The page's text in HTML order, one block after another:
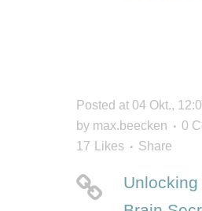
Posted at 04 Okt.,
by max.beecken
0
17
Likes Share
Unlocking